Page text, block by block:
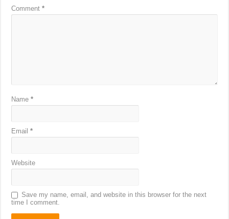
Comment*
Name*
Email*
Website
Save my name, email, and website in this browser for the next
time I comment.